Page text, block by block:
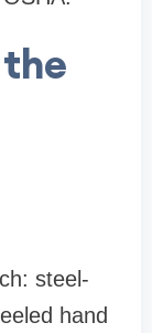
steel-
hand